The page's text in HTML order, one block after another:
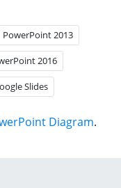
PowerPoint 2013
2016
Slides
Diagram.